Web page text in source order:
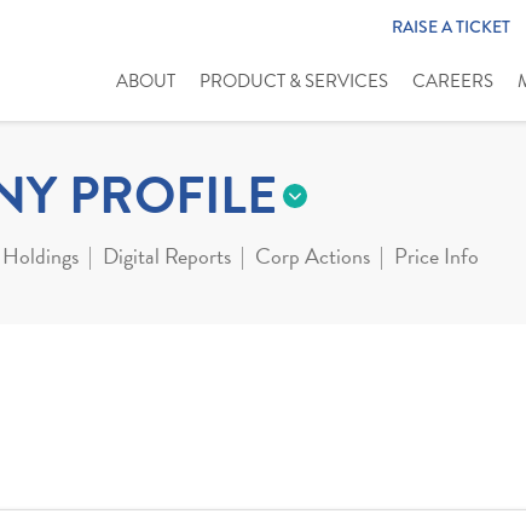
RAISE A TICKET
ABOUT PRODUCT & SERVICES CAREERS
PROFILE
Holdings Digital Reports Corp Actions Price Info